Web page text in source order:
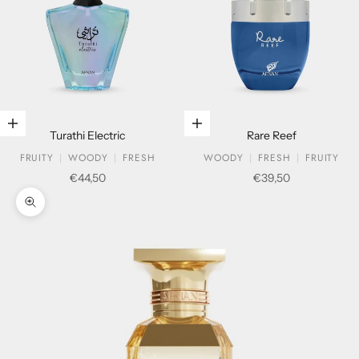
Add to cart
Turathi Electric
FRUITY
WOODY
FRESH
Sale price
€44,50
Add to cart
Rare Reef
WOODY
FRESH
FRUITY
Sale price
€39,50
Zoom picture